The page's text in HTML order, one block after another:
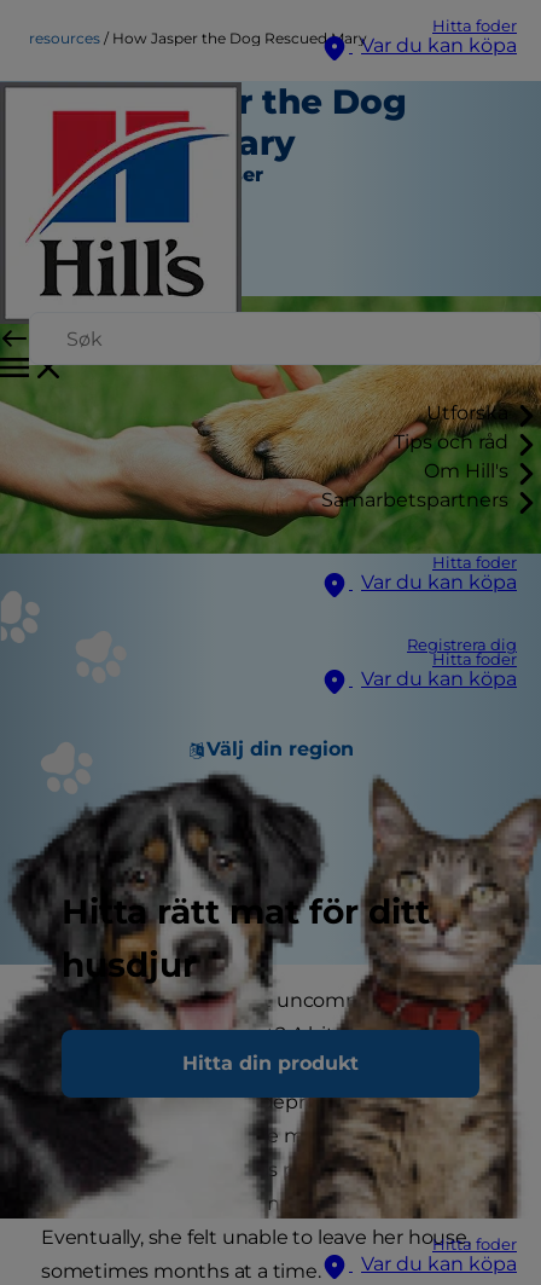
Hitta foder
Var du kan köpa
Utforska
Tips och råd
Om Hill's
Samarbetspartners
Hitta foder
Var du kan köpa
Registrera dig
Hitta foder
Var du kan köpa
Välj din region
Hitta rätt mat för ditt
husdjur
Hitta din produkt
Hitta foder
Var du kan köpa
resources How Jasper the Dog Rescued Mary
How Jasper the Dog
Rescued Mary
Verktyg och Resurser
Kara Murphy
|
Mars 10, 2016
Happy dog stories aren't uncommon, but a dog
that saves his pet parent? A bit more unusual.
That's what happened to Mary McNeight,
diagnosed with severe depression and anxiety.
She found no relief in the medications and
therapy sessions she was prescribed by her
doctor, and her condition continued to spiral.
Eventually, she felt unable to leave her house,
sometimes months at a time.